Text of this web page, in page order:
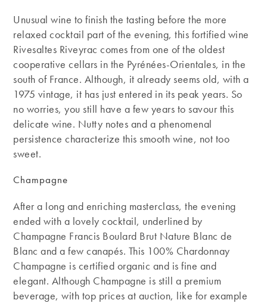
Unusual wine to finish the tasting before the more
relaxed cocktail part of the evening, this fortified wine
Rivesaltes Riveyrac comes from one of the oldest
cooperative cellars in the Pyrénées-Orientales, in the
south of France. Although, it already seems old, with a
1975 vintage, it has just entered in its peak years. So
no worries, you still have a few years to savour this
delicate wine. Nutty notes and a phenomenal
persistence characterize this smooth wine, not too
sweet.
Champagne
After a long and enriching masterclass, the evening
ended with a lovely cocktail, underlined by
Champagne Francis Boulard Brut Nature Blanc de
Blanc and a few canapés. This 100% Chardonnay
Champagne is certified organic and is fine and
elegant. Although Champagne is still a premium
beverage, with top prices at auction, like for example